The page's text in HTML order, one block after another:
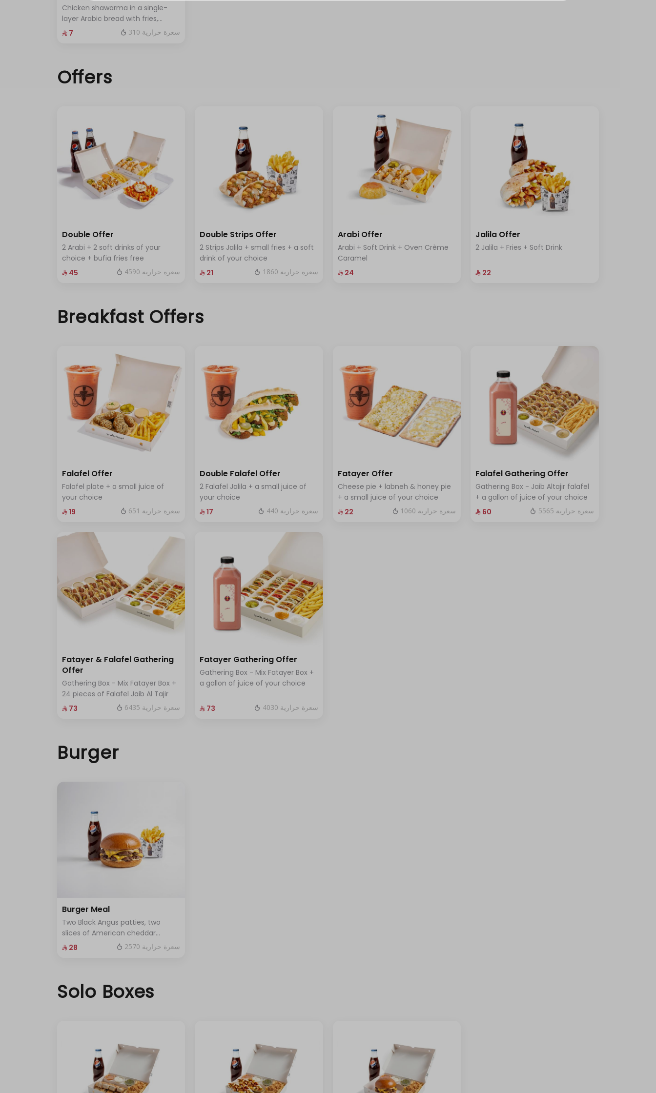
Chicken shawarma in a single-
layer Arabic bread with fries,
pickles, and garlic sauce.
⁨⁦‪‬ 7⁩ 310 سعرة حرارية
Offers
Double Offer
2 Arabi + 2 soft drinks of your
choice + bufia fries free
⁨⁦‪‬ 45⁩
4590 سعرة حرارية
Double Strips Offer
2 Strips Jalila + small fries + a soft
drink of your choice
⁨⁦‪‬ 21⁩
1860 سعرة حرارية
Arabi Offer
Arabi + Soft Drink + Oven Crème
Caramel
⁨⁦‪‬ 24⁩
Jalila Offer
2 Jalila + Fries + Soft Drink
⁨⁦‪‬ 22⁩
Breakfast Offers
Falafel Offer
Falafel plate + a small juice of
your choice
⁨⁦‪‬ 19⁩
651 سعرة حرارية
Double Falafel Offer
2 Falafel Jalila + a small juice of
your choice
⁨⁦‪‬ 17⁩
440 سعرة حرارية
Fatayer Offer
Cheese pie + labneh & honey pie
+ a small juice of your choice
⁨⁦‪‬ 22⁩
1060 سعرة حرارية
Falafel Gathering Offer
Gathering Box - Jaib Altajir falafel
+ a gallon of juice of your choice
⁨⁦‪‬ 60⁩
5565 سعرة حرارية
Fatayer & Falafel Gathering
Offer
Gathering Box - Mix Fatayer Box +
24 pieces of Falafel Jaib Al Tajir
⁨⁦‪‬ 73⁩
6435 سعرة حرارية
Fatayer Gathering Offer
Gathering Box - Mix Fatayer Box +
a gallon of juice of your choice
⁨⁦‪‬ 73⁩ 4030 سعرة حرارية
Burger
Burger Meal
Two Black Angus patties, two
slices of American cheddar
cheese, pickles, and a touch of
⁨⁦‪‬ 28⁩ 2570 سعرة حرارية
Solo Boxes
حد أقصى 3